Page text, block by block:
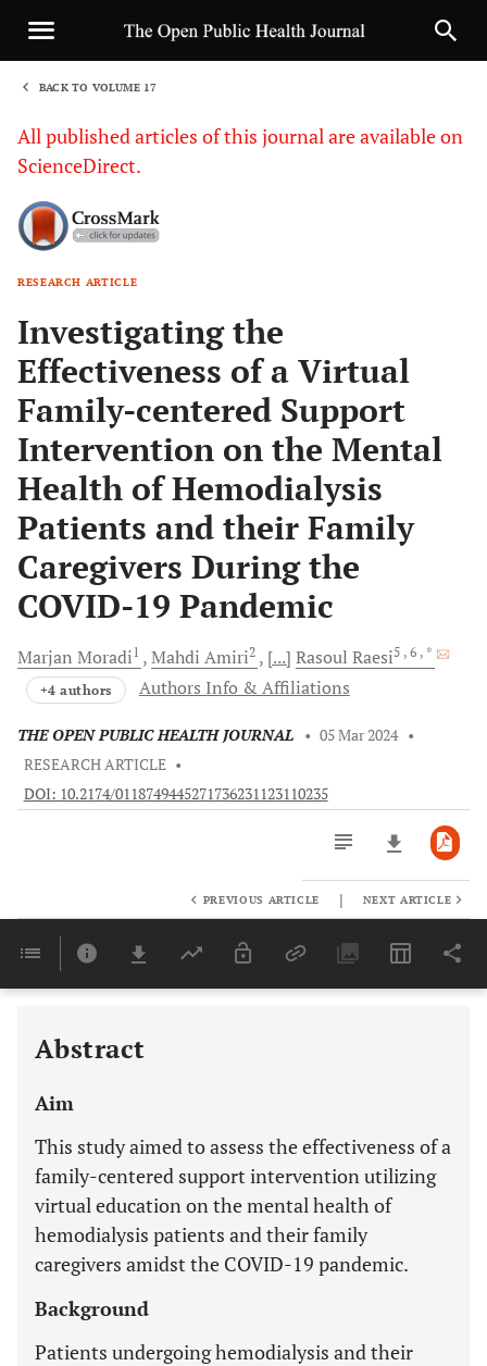
BACK TO VOLUME 17
All published articles of this journal are available on
ScienceDirect.
RESEARCH ARTICLE
Investigating the
Effectiveness of a Virtual
Family-centered Support
Intervention on the Mental
Health of Hemodialysis
Patients and their Family
Caregivers During the
COVID-19 Pandemic
Marjan Moradi1 Mahdi Amiri2 [...] Rasoul Raesi5 , 6 , *
+4 authors Authors Info & Affiliations
THE OPEN PUBLIC HEALTH JOURNAL • 05 Mar 2024 •
RESEARCH ARTICLE •
DOI: 10.2174/0118749445271736231123110235
Last 6 Months 11,803
PREVIOUS ARTICLE | NEXT ARTICLE
Abstract
Aim
This study aimed to assess the effectiveness of a
family-centered support intervention utilizing
virtual education on the mental health of
hemodialysis patients and their family
caregivers amidst the COVID-19 pandemic.
Background
Patients undergoing hemodialysis and their